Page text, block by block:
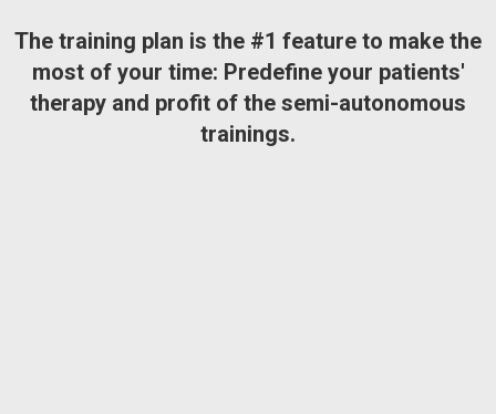
The training plan is the #1 feature to make the
most of your time: Predefine your patients'
therapy and profit of the semi-autonomous
trainings.